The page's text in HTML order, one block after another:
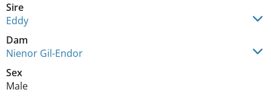
Sire
Eddy
Dam
Nienor Gil-Endor
Sex
Male